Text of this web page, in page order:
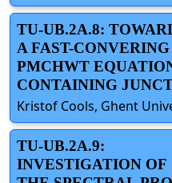
TU-UB.2A.8:
A FAST-CONVERING
PMCHWT
CONTAINING
Kristof Cools, Ghent
TU-UB.2A.9:
INVESTIGATION OF